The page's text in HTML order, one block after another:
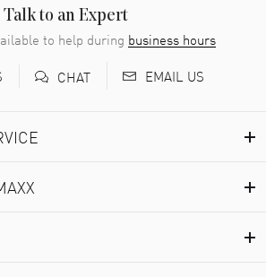
Talk to an Expert
to help during business hours
CHAT EMAIL US